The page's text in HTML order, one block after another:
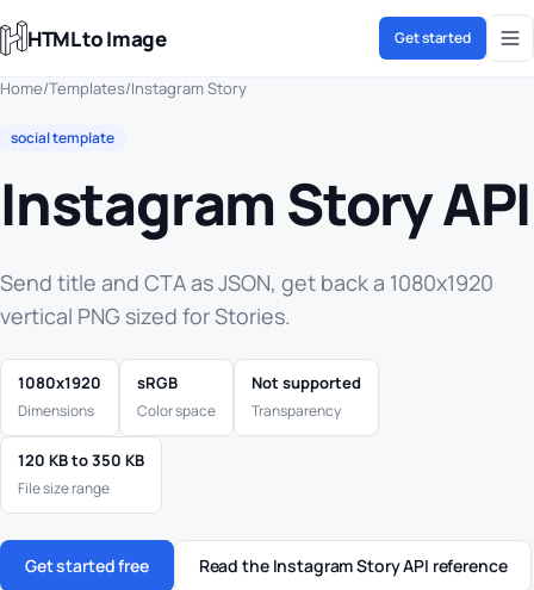
HTML to Image Get started
Home/Templates/Instagram Story
social template
Instagram Story API
Send title and CTA as JSON, get back a 1080x1920
vertical PNG sized for Stories.
1080x1920
Dimensions
sRGB
Color space
Not supported
Transparency
120 KB to 350 KB
File size range
Get started free Read the Instagram Story API reference